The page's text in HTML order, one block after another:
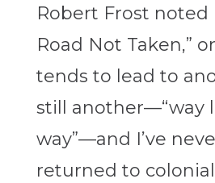
Robert Frost noted
Road Not Taken,”
tends to lead to
still another—“way
way”—and I’ve
returned to